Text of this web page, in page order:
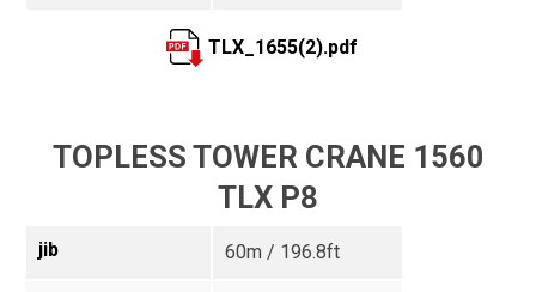
TLX_1655(2).pdf
TOPLESS TOWER CRANE 1560
TLX P8
jib 60m / 196.8ft